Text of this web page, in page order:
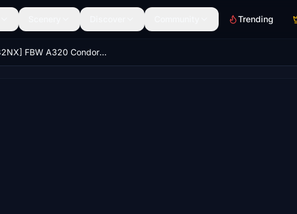
Trending
[A32NX] FBW A320 Condor new Livery 2022 Green Stripe 8K